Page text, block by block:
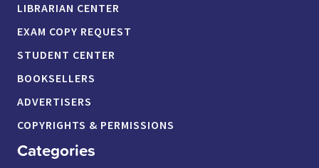
LIBRARIAN CENTER
EXAM COPY REQUEST
STUDENT CENTER
BOOKSELLERS
ADVERTISERS
COPYRIGHTS & PERMISSIONS
Categories